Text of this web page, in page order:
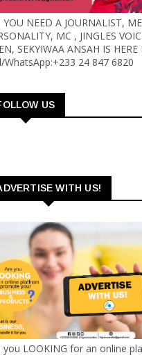
YOU NEED A JOURNALIST,
MC , JINGLES
SEKYIWAA ANSAH IS HERE
WhatsApp:+233 24 847 6820
US
WITH US!
you LOOKING for an online